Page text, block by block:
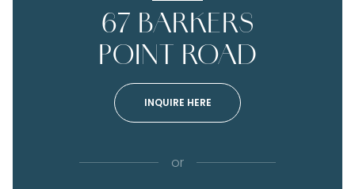
67 BARKERS
POINT ROAD
INQUIRE HERE
or